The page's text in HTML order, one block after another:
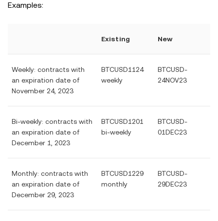
Examples:
Existing New
Weekly: contracts with
an expiration date of
November 24, 2023
BTCUSD1124
weekly
BTCUSD-
24NOV23
Bi-weekly: contracts with
an expiration date of
December 1, 2023
BTCUSD1201
bi-weekly
BTCUSD-
01DEC23
Monthly: contracts with
an expiration date of
December 29, 2023
BTCUSD1229
monthly
BTCUSD-
29DEC23